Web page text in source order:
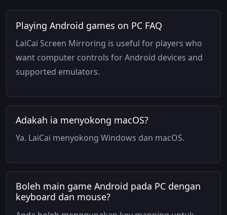
Playing Android games on PC FAQ
LaiCai Screen Mirroring is useful for players who
want computer controls for Android devices and
supported emulators.
Adakah ia menyokong macOS?
Ya. LaiCai menyokong Windows dan macOS.
Boleh main game Android pada PC dengan
keyboard dan mouse?